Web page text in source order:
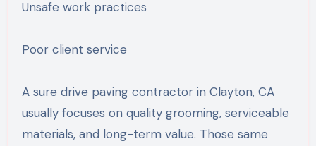
Unsafe work practices
Poor client service
A sure drive paving contractor in Clayton, CA
usually focuses on quality grooming, serviceable
materials, and long-term value. Those same